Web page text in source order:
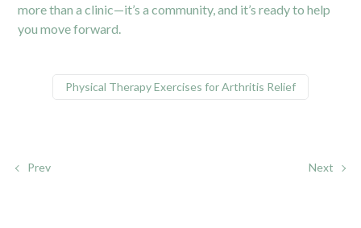
more than a clinic—it’s a community, and it’s ready to help
you move forward.
Physical Therapy Exercises for Arthritis Relief
Prev Next